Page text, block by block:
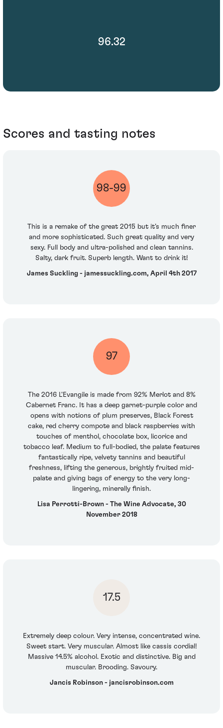
96.32
Scores and tasting notes
98-99
This is a remake of the great 2015 but it’s much finer
and more sophisticated. Such great quality and very
sexy. Full body and ultra-polished and clean tannins.
Salty, dark fruit. Superb length. Want to drink it!
James Suckling - jamessuckling.com, April 4th 2017
97
The 2016 L'Evangile is made from 92% Merlot and 8%
Cabernet Franc. It has a deep garnet-purple color and
opens with notions of plum preserves, Black Forest
cake, red cherry compote and black raspberries with
touches of menthol, chocolate box, licorice and
tobacco leaf. Medium to full-bodied, the palate features
fantastically ripe, velvety tannins and beautiful
freshness, lifting the generous, brightly fruited mid-
palate and giving bags of energy to the very long-
lingering, minerally finish.
Lisa Perrotti-Brown - The Wine Advocate, 30
November 2018
17.5
Extremely deep colour. Very intense, concentrated wine.
Sweet start. Very muscular. Almost like cassis cordial!
Massive 14.5% alcohol. Exotic and distinctive. Big and
muscular. Brooding. Savoury.
Jancis Robinson - jancisrobinson.com